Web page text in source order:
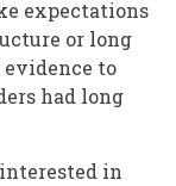
expectations
or long
to
had long
in